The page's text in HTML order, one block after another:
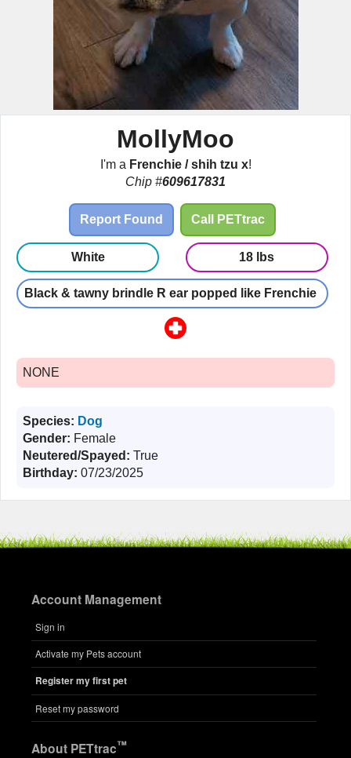
MollyMoo
I'm a Frenchie / shih tzu x!
Chip #609617831
Report Found Call PETtrac
White 18 lbs
Black & tawny brindle R ear popped like Frenchie
NONE
Species: Dog
Gender: Female
Neutered/Spayed: True
Birthday: 07/23/2025
Account Management
Sign in
Activate my Pets account
Register my first pet
Reset my password
About PETtrac™